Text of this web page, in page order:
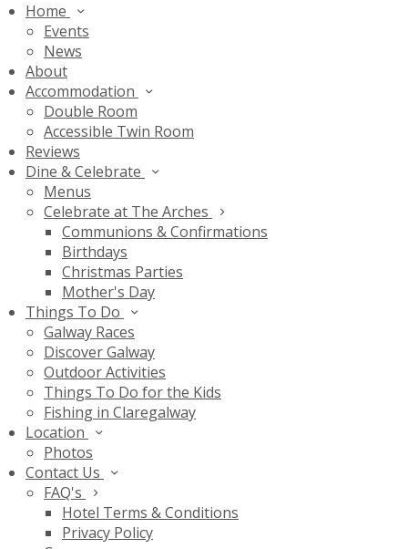
Home
Events
News
About
Accommodation
Double Room
Accessible Twin Room
Reviews
Dine & Celebrate
Menus
Celebrate at The Arches
Communions & Confirmations
Birthdays
Christmas Parties
Mother's Day
Things To Do
Galway Races
Discover Galway
Outdoor Activities
Things To Do for the Kids
Fishing in Claregalway
Location
Photos
Contact Us
FAQ's
Hotel Terms & Conditions
Privacy Policy